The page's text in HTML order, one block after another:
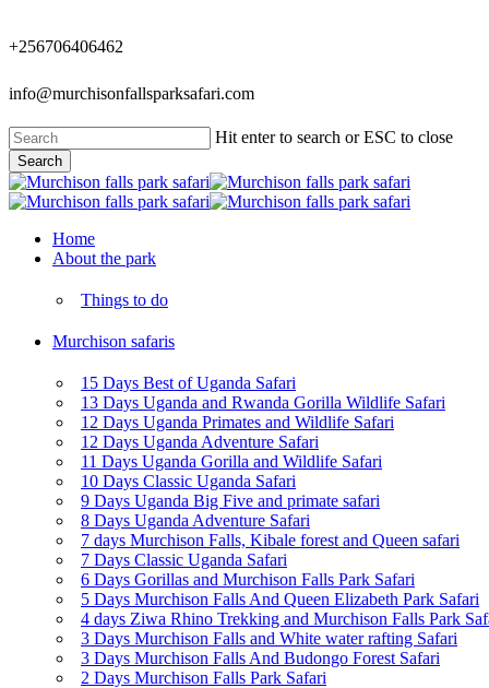
to
main
+256706406462
info@murchisonfallsparksafari.com
Hit enter to search or ESC to close
Search
Close
Search
Menu
Home
About the park
Things to do
Murchison safaris
15 Days Best of Uganda Safari
13 Days Uganda and Rwanda Gorilla Wildlife Safari
12 Days Uganda Primates and Wildlife Safari
12 Days Uganda Adventure Safari
11 Days Uganda Gorilla and Wildlife Safari
10 Days Classic Uganda Safari
9 Days Uganda Big Five and primate safari
8 Days Uganda Adventure Safari
7 days Murchison Falls, Kibale forest and Queen safari
7 Days Classic Uganda Safari
6 Days Gorillas and Murchison Falls Park Safari
5 Days Murchison Falls And Queen Elizabeth Park Safari
4 days Ziwa Rhino Trekking and Murchison Falls Park
3 Days Murchison Falls and White water rafting Safari
3 Days Murchison Falls And Budongo Forest Safari
2 Days Murchison Falls Park Safari